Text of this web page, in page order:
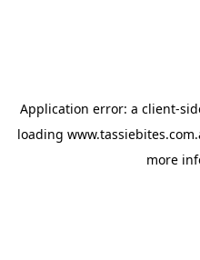
Application error: a client-
loading
more